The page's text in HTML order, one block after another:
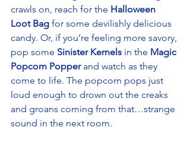
crawls on, reach for the Halloween
Loot Bag for some devilishly delicious
candy. Or, if you’re feeling more savory,
pop some Sinister Kernels in the Magic
Popcorn Popper and watch as they
come to life. The popcorn pops just
loud enough to drown out the creaks
and groans coming from that…strange
sound in the next room.